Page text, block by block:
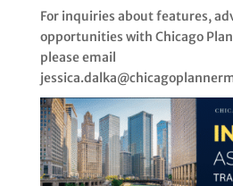
For inquiries about features,
opportunities with Chicago
please email